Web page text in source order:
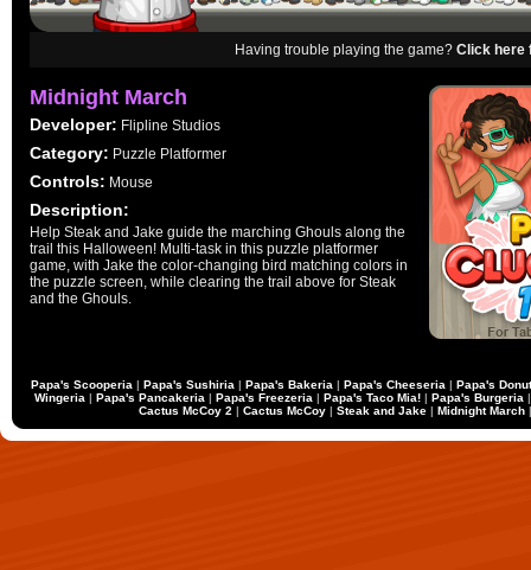
Having trouble playing the game? Click here
Midnight March
Developer: Flipline Studios
Category: Puzzle Platformer
Controls: Mouse
Description:
Help Steak and Jake guide the marching Ghouls along the
trail this Halloween! Multi-task in this puzzle platformer
game, with Jake the color-changing bird matching colors in
the puzzle screen, while clearing the trail above for Steak
and the Ghouls.
Papa's Scooperia | Papa's Sushiria | Papa's Bakeria | Papa's Cheeseria | Papa's
Wingeria | Papa's Pancakeria | Papa's Freezeria | Papa's Taco Mia! | Papa's Burgeria
Cactus McCoy 2 | Cactus McCoy | Steak and Jake | Midnight March